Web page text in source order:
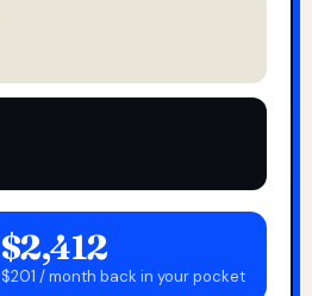
$2,412
$201 / month back in your pocket